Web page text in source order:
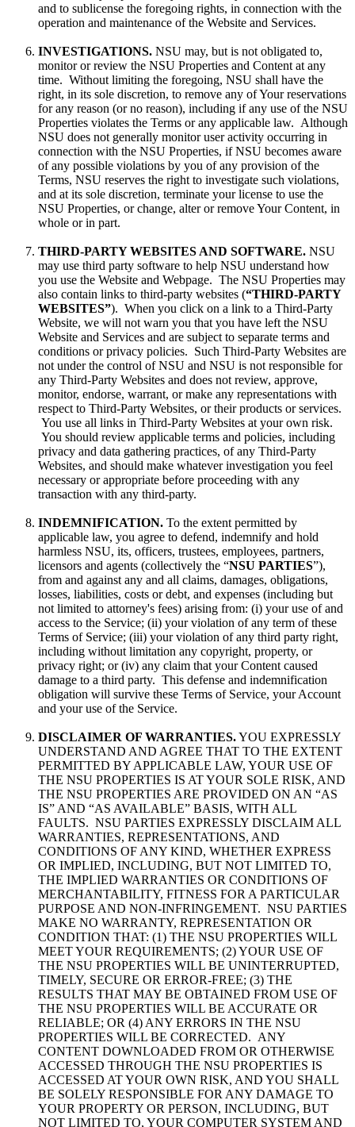
and to sublicense the foregoing rights, in connection with the
operation and maintenance of the Website and Services.
INVESTIGATIONS. NSU may, but is not obligated to,
monitor or review the NSU Properties and Content at any
time. Without limiting the foregoing, NSU shall have the
right, in its sole discretion, to remove any of Your reservations
for any reason (or no reason), including if any use of the NSU
Properties violates the Terms or any applicable law. Although
NSU does not generally monitor user activity occurring in
connection with the NSU Properties, if NSU becomes aware
of any possible violations by you of any provision of the
Terms, NSU reserves the right to investigate such violations,
and at its sole discretion, terminate your license to use the
NSU Properties, or change, alter or remove Your Content, in
whole or in part.
THIRD-PARTY WEBSITES AND SOFTWARE. NSU
may use third party software to help NSU understand how
you use the Website and Webpage. The NSU Properties may
also contain links to third-party websites (“THIRD-PARTY
WEBSITES”). When you click on a link to a Third-Party
Website, we will not warn you that you have left the NSU
Website and Services and are subject to separate terms and
conditions or privacy policies. Such Third-Party Websites are
not under the control of NSU and NSU is not responsible for
any Third-Party Websites and does not review, approve,
monitor, endorse, warrant, or make any representations with
respect to Third-Party Websites, or their products or services.
You use all links in Third-Party Websites at your own risk.
You should review applicable terms and policies, including
privacy and data gathering practices, of any Third-Party
Websites, and should make whatever investigation you feel
necessary or appropriate before proceeding with any
transaction with any third-party.
INDEMNIFICATION. To the extent permitted by
applicable law, you agree to defend, indemnify and hold
harmless NSU, its, officers, trustees, employees, partners,
licensors and agents (collectively the “NSU PARTIES”),
from and against any and all claims, damages, obligations,
losses, liabilities, costs or debt, and expenses (including but
not limited to attorney's fees) arising from: (i) your use of and
access to the Service; (ii) your violation of any term of these
Terms of Service; (iii) your violation of any third party right,
including without limitation any copyright, property, or
privacy right; or (iv) any claim that your Content caused
damage to a third party. This defense and indemnification
obligation will survive these Terms of Service, your Account
and your use of the Service.
DISCLAIMER OF WARRANTIES.YOU EXPRESSLY
UNDERSTAND AND AGREE THAT TO THE EXTENT
PERMITTED BY APPLICABLE LAW, YOUR USE OF
THE NSU PROPERTIES IS AT YOUR SOLE RISK, AND
THE NSU PROPERTIES ARE PROVIDED ON AN “AS
IS” AND “AS AVAILABLE” BASIS, WITH ALL
FAULTS. NSU PARTIES EXPRESSLY DISCLAIM ALL
WARRANTIES, REPRESENTATIONS, AND
CONDITIONS OF ANY KIND, WHETHER EXPRESS
OR IMPLIED, INCLUDING, BUT NOT LIMITED TO,
THE IMPLIED WARRANTIES OR CONDITIONS OF
MERCHANTABILITY, FITNESS FOR A PARTICULAR
PURPOSE AND NON-INFRINGEMENT. NSU PARTIES
MAKE NO WARRANTY, REPRESENTATION OR
CONDITION THAT: (1) THE NSU PROPERTIES WILL
MEET YOUR REQUIREMENTS; (2) YOUR USE OF
THE NSU PROPERTIES WILL BE UNINTERRUPTED,
TIMELY, SECURE OR ERROR-FREE; (3) THE
RESULTS THAT MAY BE OBTAINED FROM USE OF
THE NSU PROPERTIES WILL BE ACCURATE OR
RELIABLE; OR (4) ANY ERRORS IN THE NSU
PROPERTIES WILL BE CORRECTED. ANY
CONTENT DOWNLOADED FROM OR OTHERWISE
ACCESSED THROUGH THE NSU PROPERTIES IS
ACCESSED AT YOUR OWN RISK, AND YOU SHALL
BE SOLELY RESPONSIBLE FOR ANY DAMAGE TO
YOUR PROPERTY OR PERSON, INCLUDING, BUT
NOT LIMITED TO, YOUR COMPUTER SYSTEM AND